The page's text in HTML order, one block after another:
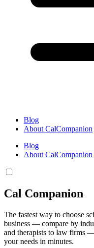
Blog
About CalCompanion
Blog
About CalCompanion
Cal Companion
The fastest way to choose
business — compare by
and therapists to law firms
your needs in minutes.